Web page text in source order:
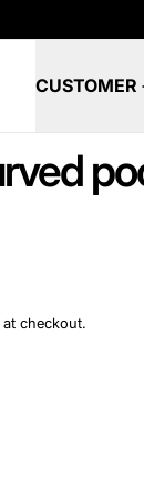
CUSTOMER
checkout.